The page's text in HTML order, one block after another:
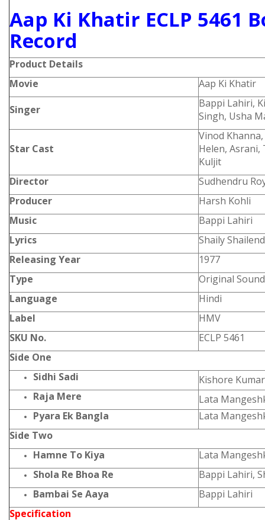
Aap Ki Khatir ECLP 5461
Record
Product Details
Movie
Aap Ki Khatir
Singer
Bappi Lahiri,
Singh, Usha
Star Cast
Vinod
Helen, Asrani,
Kuljit
Director
Sudhendru
Producer
Harsh Kohli
Music
Bappi Lahiri
Lyrics
Shaily
Releasing Year
1977
Type
Original
Language
Hindi
Label
HMV
SKU No.
ECLP 5461
Side One
Sidhi Sadi
Kishore
Raja Mere
Lata
Pyara Ek Bangla
Lata
Side Two
Hamne To Kiya
Lata
Shola Re Bhoa Re
Bappi Lahiri,
Bambai Se Aaya
Bappi Lahiri
Specification